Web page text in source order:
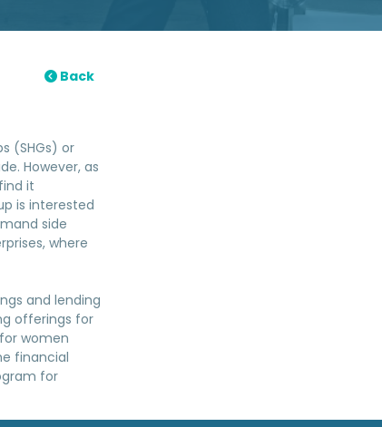
Back
(SHGs) or
However, as
it
is interested
side
where
and lending
offerings for
women
financial
for